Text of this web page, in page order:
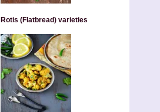
Rotis (Flatbread) varieties